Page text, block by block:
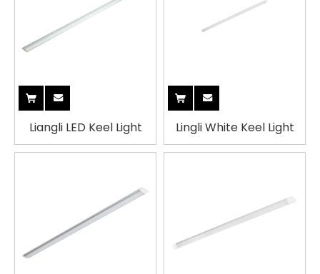
Liangli LED Keel Light Lingli White Keel Light